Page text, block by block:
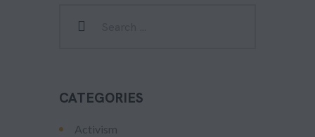
CATEGORIES
Activism